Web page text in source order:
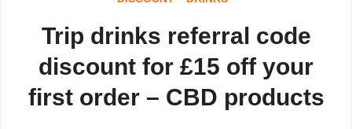
Trip drinks referral code
discount for £15 off your
first order – CBD products